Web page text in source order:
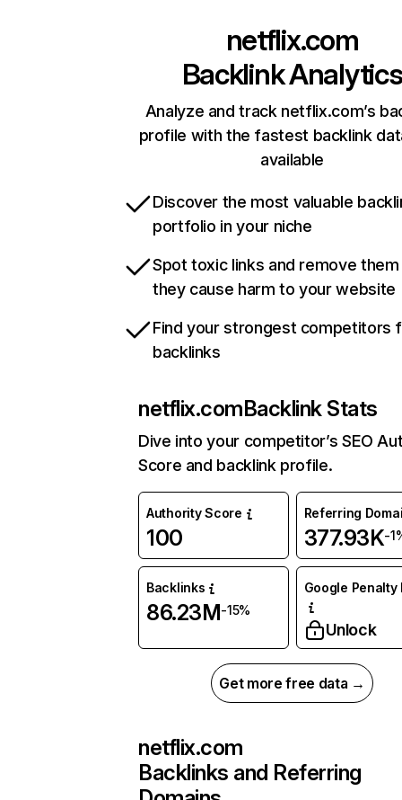
netflix.com
Backlink Analytics
Analyze and track netflix.com’s
profile with the fastest backlink
available
Discover the most valuable
portfolio in your niche
Spot toxic links and remove
they cause harm to your website
Find your strongest competitors
backlinks
netflix.comBacklink Stats
Dive into your competitor’s SEO
Score and backlink profile.
Authority Score
100
Referring
377.93K-
Backlinks
86.23M-15%
Google Penalty
Unlock
Get more free data →
netflix.com
Backlinks and Referring